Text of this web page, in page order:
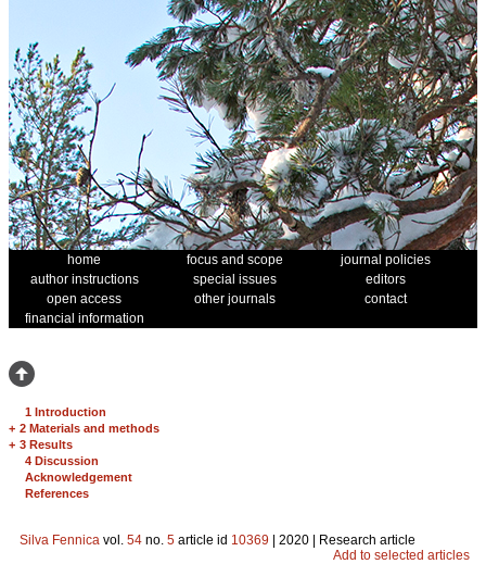
home focus and scope
journal policies
author instructions
special issues
editors
open access
other journals
contact
financial information
1 Introduction
+ 2 Materials and methods
+ 3 Results
4 Discussion
Acknowledgement
References
Silva Fennica vol. 54 no. 5 article id 10369 | 2020 | Research article
Add to selected articles